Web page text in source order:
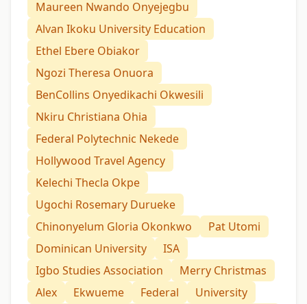
Maureen Nwando Onyejegbu
Alvan Ikoku University Education
Ethel Ebere Obiakor
Ngozi Theresa Onuora
BenCollins Onyedikachi Okwesili
Nkiru Christiana Ohia
Federal Polytechnic Nekede
Hollywood Travel Agency
Kelechi Thecla Okpe
Ugochi Rosemary Durueke
Chinonyelum Gloria Okonkwo
Pat Utomi
Dominican University
ISA
Igbo Studies Association
Merry Christmas
Alex
Ekwueme Federal
University